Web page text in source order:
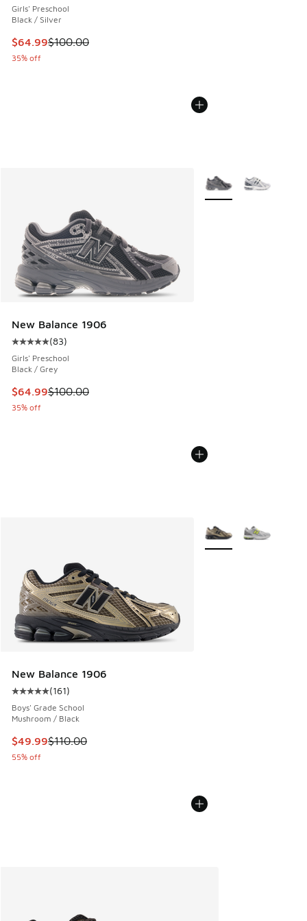
Girls' Preschool
Black / Silver
This item is on sale. Price dropped from $100.00 to $64.99
$64.99$100.00
35% off
New Balance 1906
Average customer rating - [5 out of 5 stars], 83 reviews
(83)
Girls' Preschool
Black / Grey
This item is on sale. Price dropped from $100.00 to $64.99
$64.99$100.00
35% off
More Colors Available
New Balance 1906
Average customer rating - [5 out of 5 stars], 161 reviews
(161)
Boys' Grade School
Mushroom / Black
This item is on sale. Price dropped from $110.00 to $49.99
$49.99$110.00
55% off
More Colors Available